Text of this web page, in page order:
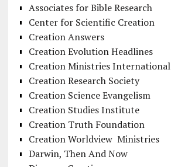
Associates for Bible Research
Center for Scientific Creation
Creation Answers
Creation Evolution Headlines
Creation Ministries International
Creation Research Society
Creation Science Evangelism
Creation Studies Institute
Creation Truth Foundation
Creation Worldview Ministries
Darwin, Then And Now